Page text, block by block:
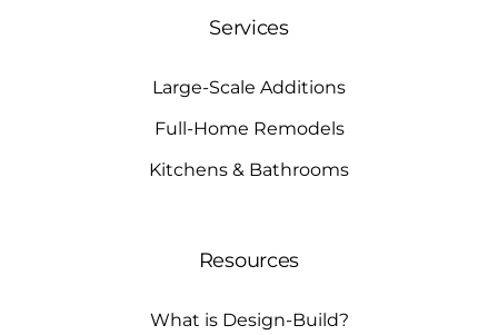
Services
Large-Scale Additions
Full-Home Remodels
Kitchens & Bathrooms
Resources
What is Design-Build?